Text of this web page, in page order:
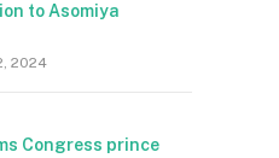
to Asomiya
2024
Congress prince